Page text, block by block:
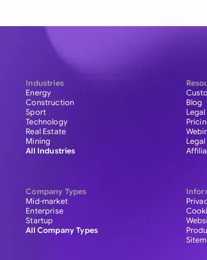
Industries
Energy
Construction
Sport
Technology
Real Estate
Mining
All Industries
Company Types
Mid-market
Enterprise
Startup
All Company Types
Blog